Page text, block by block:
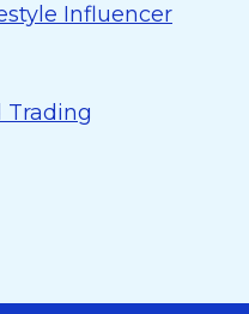
Influencer
Trading